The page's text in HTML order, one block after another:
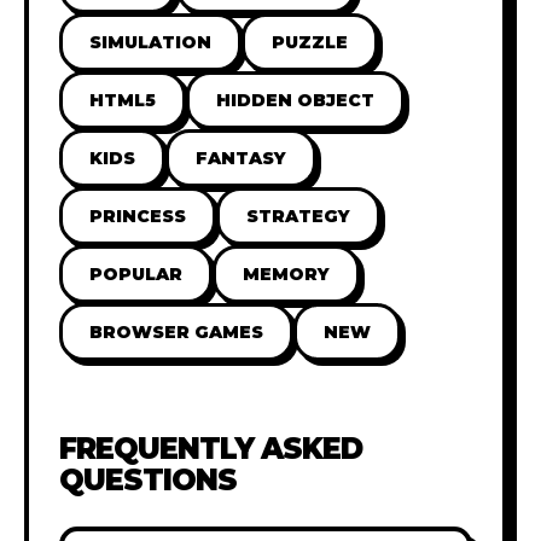
SIMULATION PUZZLE
HTML5 HIDDEN OBJECT
KIDS FANTASY
PRINCESS STRATEGY
POPULAR MEMORY
BROWSER GAMES NEW
FREQUENTLY ASKED
QUESTIONS